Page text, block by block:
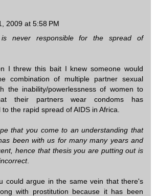
2009 at 5:58 PM
is never responsible for the spread of
I threw this bait I knew someone would
combination of multiple partner sexual
the inability/powerlessness of women to
their partners wear condoms has
the rapid spread of AIDS in Africa.
that you come to an understanding that
been with us for many many years and
hence that thesis you are putting out is
.
could argue in the same vein that there's
with prostitution because it has been